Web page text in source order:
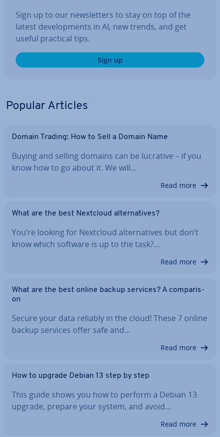
Sign up to our news­let­ters to stay on top of the
latest de­vel­op­ments in AI, new trends, and get
useful practical tips.
Sign up
Popular Articles
Domain Trading: How to Sell a Domain Name
Buying and selling domains can be lucrative – if you
know how to go about it. We will…
Read more
What are the best Nextcloud al­tern­at­ives?
You’re looking for Nextcloud al­tern­at­ives but don’t
know which software is up to the task?…
Read more
What are the best online backup services? A com­par­is­
on
Secure your data reliably in the cloud! These 7 online
backup services offer safe and…
Read more
How to upgrade Debian 13 step by step
This guide shows you how to perform a Debian 13
upgrade, prepare your system, and avoid…
Read more